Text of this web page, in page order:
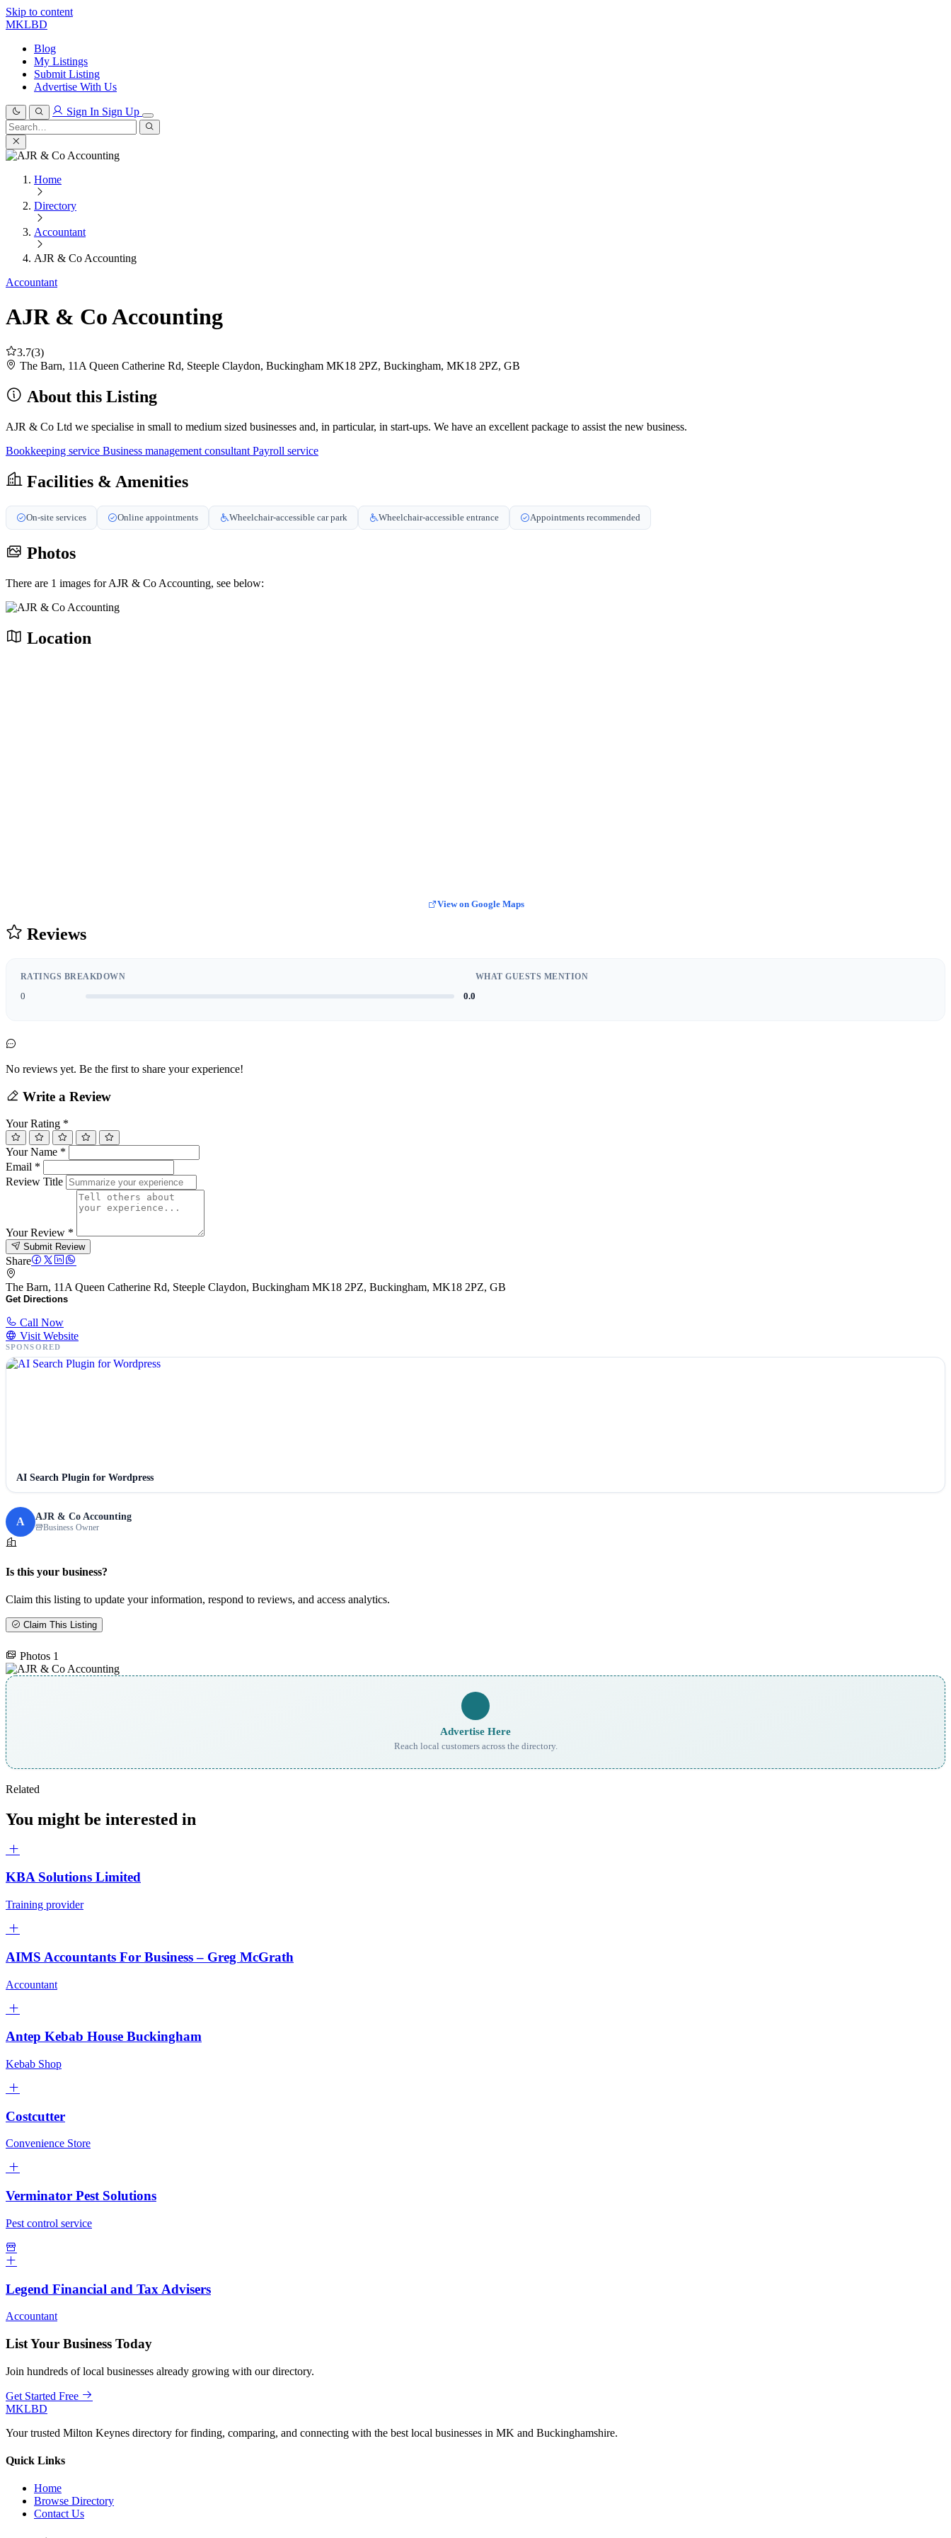
Skip to content
MKLBD
Blog
My Listings
Submit Listing
Advertise With Us
Sign In Sign Up
Search
for:
Search
Home
Directory
Accountant
AJR & Co Accounting
Accountant
AJR & Co Accounting
3.7(3)
The Barn, 11A Queen Catherine Rd, Steeple Claydon, Buckingham MK18 2PZ, Buckingham, MK18 2PZ, GB
About this Listing
AJR & Co Ltd we specialise in small to medium sized businesses and, in particular, in start-ups. We have an excellent package to assist the new business.
Bookkeeping service Business management consultant Payroll service
Facilities & Amenities
On-site services Online appointments Wheelchair-accessible car park Wheelchair-accessible entrance Appointments recommended
Photos
There are 1 images for AJR & Co Accounting, see below:
Location
View on Google Maps
Reviews
RATINGS BREAKDOWN
0 0.0
WHAT GUESTS MENTION
No reviews yet. Be the first to share your experience!
Write a Review
Your Rating *
Your Name *
Email *
Review Title
Your Review *
Submit Review
Share
The Barn, 11A Queen Catherine Rd, Steeple Claydon, Buckingham MK18 2PZ, Buckingham, MK18 2PZ, GB
Get Directions
Call Now
Visit Website
SPONSORED
AI Search Plugin for Wordpress
A AJR & Co Accounting
Business Owner
Is this your business?
Claim this listing to update your information, respond to reviews, and access analytics.
Claim This Listing
Photos 1
Advertise Here
Reach local customers across the directory.
Related
You might be interested in
KBA Solutions Limited
Training provider
AIMS Accountants For Business – Greg McGrath
Accountant
Antep Kebab House Buckingham
Kebab Shop
Costcutter
Convenience Store
Verminator Pest Solutions
Pest control service
Legend Financial and Tax Advisers
Accountant
List Your Business Today
Join hundreds of local businesses already growing with our directory.
Get Started Free
MKLBD
Your trusted Milton Keynes directory for finding, comparing, and connecting with the best local businesses in MK and Buckinghamshire.
Quick Links
Home
Browse Directory
Contact Us